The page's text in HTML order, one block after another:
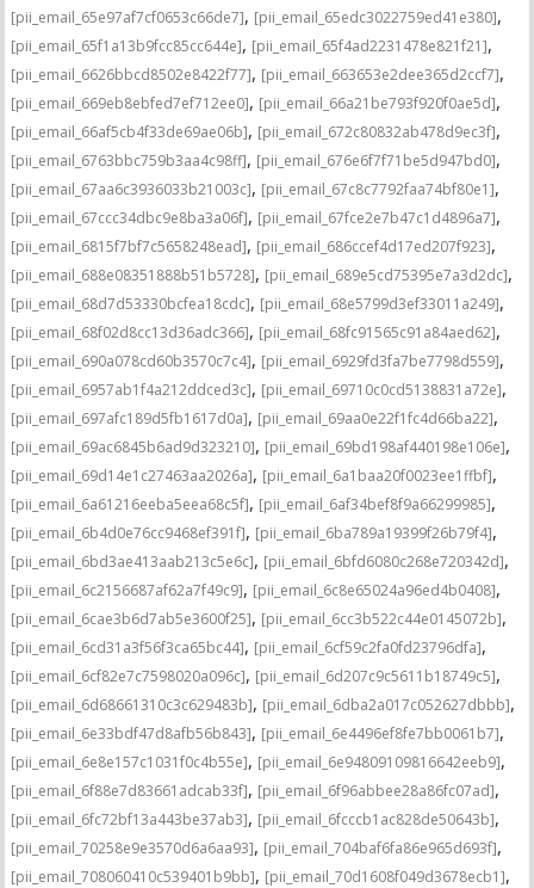
[pii_email_65e97af7cf0653c66de7], [pii_email_65edc3022759ed41e380],
[pii_email_65f1a13b9fcc85cc644e], [pii_email_65f4ad2231478e821f21],
[pii_email_6626bbcd8502e8422f77], [pii_email_663653e2dee365d2ccf7],
[pii_email_669eb8ebfed7ef712ee0], [pii_email_66a21be793f920f0ae5d],
[pii_email_66af5cb4f33de69ae06b], [pii_email_672c80832ab478d9ec3f],
[pii_email_6763bbc759b3aa4c98ff], [pii_email_676e6f7f71be5d947bd0],
[pii_email_67aa6c3936033b21003c], [pii_email_67c8c7792faa74bf80e1],
[pii_email_67ccc34dbc9e8ba3a06f], [pii_email_67fce2e7b47c1d4896a7],
[pii_email_6815f7bf7c5658248ead], [pii_email_686ccef4d17ed207f923],
[pii_email_688e08351888b51b5728], [pii_email_689e5cd75395e7a3d2dc],
[pii_email_68d7d53330bcfea18cdc], [pii_email_68e5799d3ef33011a249],
[pii_email_68f02d8cc13d36adc366], [pii_email_68fc91565c91a84aed62],
[pii_email_690a078cd60b3570c7c4], [pii_email_6929fd3fa7be7798d559],
[pii_email_6957ab1f4a212ddced3c], [pii_email_69710c0cd5138831a72e],
[pii_email_697afc189d5fb1617d0a], [pii_email_69aa0e22f1fc4d66ba22],
[pii_email_69ac6845b6ad9d323210], [pii_email_69bd198af440198e106e],
[pii_email_69d14e1c27463aa2026a], [pii_email_6a1baa20f0023ee1ffbf],
[pii_email_6a61216eeba5eea68c5f], [pii_email_6af34bef8f9a66299985],
[pii_email_6b4d0e76cc9468ef391f], [pii_email_6ba789a19399f26b79f4],
[pii_email_6bd3ae413aab213c5e6c], [pii_email_6bfd6080c268e720342d],
[pii_email_6c2156687af62a7f49c9], [pii_email_6c8e65024a96ed4b0408],
[pii_email_6cae3b6d7ab5e3600f25], [pii_email_6cc3b522c44e0145072b],
[pii_email_6cd31a3f56f3ca65bc44], [pii_email_6cf59c2fa0fd23796dfa],
[pii_email_6cf82e7c7598020a096c], [pii_email_6d207c9c5611b18749c5],
[pii_email_6d68661310c3c629483b], [pii_email_6dba2a017c052627dbbb],
[pii_email_6e33bdf47d8afb56b843], [pii_email_6e4496ef8fe7bb0061b7],
[pii_email_6e8e157c1031f0c4b55e], [pii_email_6e94809109816642eeb9],
[pii_email_6f88e7d83661adcab33f], [pii_email_6f96abbee28a86fc07ad],
[pii_email_6fc72bf13a443be37ab3], [pii_email_6fcccb1ac828de50643b],
[pii_email_70258e9e3570d6a6aa93], [pii_email_704baf6fa86e965d693f],
[pii_email_708060410c539401b9bb], [pii_email_70d1608f049d3678ecb1],